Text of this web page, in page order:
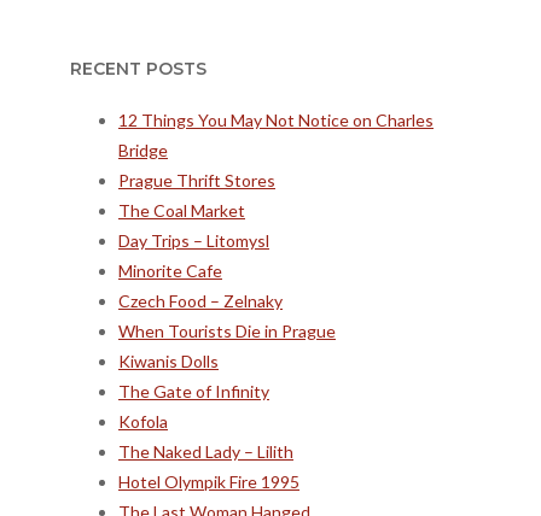
RECENT POSTS
12 Things You May Not Notice on Charles
Bridge
Prague Thrift Stores
The Coal Market
Day Trips – Litomysl
Minorite Cafe
Czech Food – Zelnaky
When Tourists Die in Prague
Kiwanis Dolls
The Gate of Infinity
Kofola
The Naked Lady – Lilith
Hotel Olympik Fire 1995
The Last Woman Hanged